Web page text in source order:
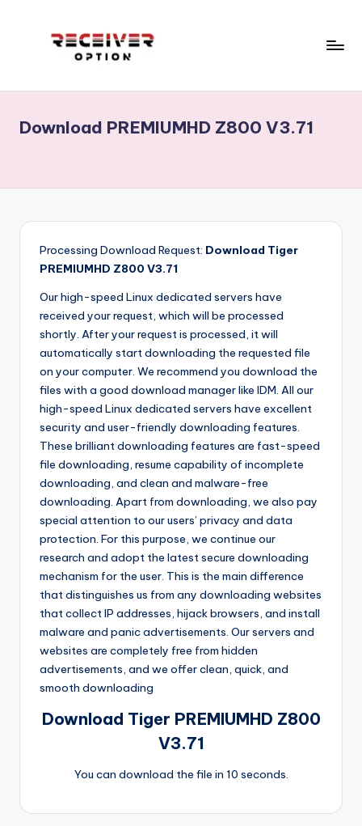
c
i
v
o
p
ti
o
Echolink,
Star
Starsat,
RECEIVERS
OPTION.Menu,Home
ECHOLINK
RECEIVERS
Download PREMIUMHD Z800 V3.71
Processing Download Request: Download Tiger
PREMIUMHD Z800 V3.71
Our high-speed Linux dedicated servers have
received your request, which will be processed
shortly. After your request is processed, it will
automatically start downloading the requested file
on your computer. We recommend you download the
files with a good download manager like IDM. All our
high-speed Linux dedicated servers have excellent
security and user-friendly downloading features.
These brilliant downloading features are fast-speed
file downloading, resume capability of incomplete
downloading, and clean and malware-free
downloading. Apart from downloading, we also pay
special attention to our users’ privacy and data
protection. For this purpose, we continue our
research and adopt the latest secure downloading
mechanism for the user. This is the main difference
that distinguishes us from any downloading websites
that collect IP addresses, hijack browsers, and install
malware and panic advertisements. Our servers and
websites are completely free from hidden
advertisements, and we offer clean, quick, and
smooth downloading
Download Tiger PREMIUMHD Z800
V3.71
You can download the file in 10 seconds.